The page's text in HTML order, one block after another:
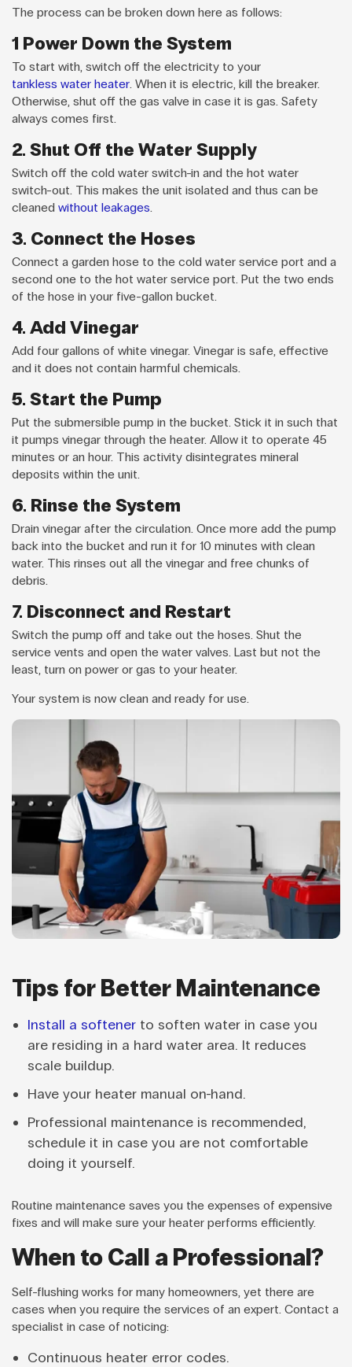
The process can be broken down here as follows:
1 Power Down the System
To start with, switch off the electricity to your
tankless water heater. When it is electric, kill the breaker.
Otherwise, shut off the gas valve in case it is gas. Safety
always comes first.
2. Shut Off the Water Supply
Switch off the cold water switch-in and the hot water
switch-out. This makes the unit isolated and thus can be
cleaned without leakages.
3. Connect the Hoses
Connect a garden hose to the cold water service port and a
second one to the hot water service port. Put the two ends
of the hose in your five-gallon bucket.
4. Add Vinegar
Add four gallons of white vinegar. Vinegar is safe, effective
and it does not contain harmful chemicals.
5. Start the Pump
Put the submersible pump in the bucket. Stick it in such that
it pumps vinegar through the heater. Allow it to operate 45
minutes or an hour. This activity disintegrates mineral
deposits within the unit.
6. Rinse the System
Drain vinegar after the circulation. Once more add the pump
back into the bucket and run it for 10 minutes with clean
water. This rinses out all the vinegar and free chunks of
debris.
7. Disconnect and Restart
Switch the pump off and take out the hoses. Shut the
service vents and open the water valves. Last but not the
least, turn on power or gas to your heater.
Your system is now clean and ready for use.
Tips for Better Maintenance
Install a softener to soften water in case you
are residing in a hard water area. It reduces
scale buildup.
Have your heater manual on-hand.
Professional maintenance is recommended,
schedule it in case you are not comfortable
doing it yourself.
Routine maintenance saves you the expenses of expensive
fixes and will make sure your heater performs efficiently.
When to Call a Professional?
Self-flushing works for many homeowners, yet there are
cases when you require the services of an expert. Contact a
specialist in case of noticing:
Continuous heater error codes.